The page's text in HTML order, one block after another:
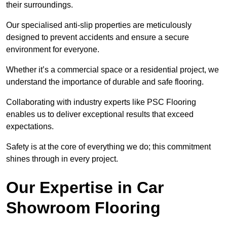
their surroundings.
Our specialised anti-slip properties are meticulously
designed to prevent accidents and ensure a secure
environment for everyone.
Whether it’s a commercial space or a residential project, we
understand the importance of durable and safe flooring.
Collaborating with industry experts like PSC Flooring
enables us to deliver exceptional results that exceed
expectations.
Safety is at the core of everything we do; this commitment
shines through in every project.
Our Expertise in Car
Showroom Flooring